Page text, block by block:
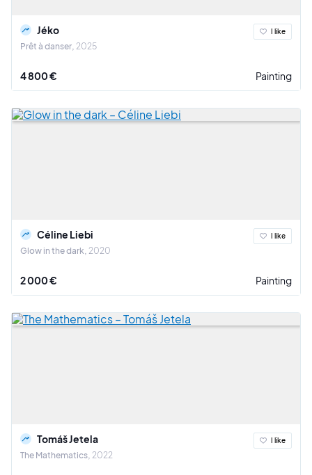
Jéko
Prêt à danser 2025
I like
4 800 € Painting
Céline Liebi
Glow in the dark 2020
I like
2 000 € Painting
Tomáš Jetela
The Mathematics 2022
I like